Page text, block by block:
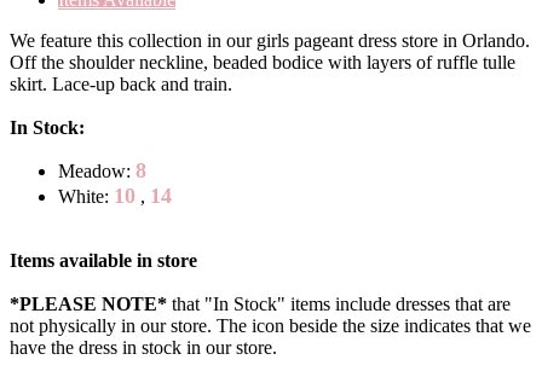
We feature this collection in our girls pageant dress store in Orlando.
Off the shoulder neckline, beaded bodice with layers of ruffle tulle
skirt. Lace-up back and train.
In Stock:
Meadow: 8
White: 10 , 14
Items available in store
*PLEASE NOTE* that "In Stock" items include dresses that are
not physically in our store. The icon beside the size indicates that we
have the dress in stock in our store.